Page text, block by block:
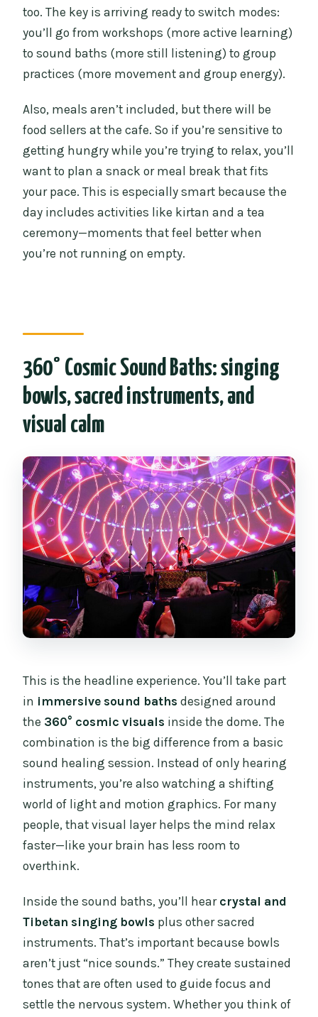
too. The key is arriving ready to switch modes:
you’ll go from workshops (more active learning)
to sound baths (more still listening) to group
practices (more movement and group energy).
Also, meals aren’t included, but there will be
food sellers at the cafe. So if you’re sensitive to
getting hungry while you’re trying to relax, you’ll
want to plan a snack or meal break that fits
your pace. This is especially smart because the
day includes activities like kirtan and a tea
ceremony—moments that feel better when
you’re not running on empty.
360° Cosmic Sound Baths: singing
bowls, sacred instruments, and
visual calm
This is the headline experience. You’ll take part
in immersive sound baths designed around
the 360° cosmic visuals inside the dome. The
combination is the big difference from a basic
sound healing session. Instead of only hearing
instruments, you’re also watching a shifting
world of light and motion graphics. For many
people, that visual layer helps the mind relax
faster—like your brain has less room to
overthink.
Inside the sound baths, you’ll hear crystal and
Tibetan singing bowls plus other sacred
instruments. That’s important because bowls
aren’t just “nice sounds.” They create sustained
tones that are often used to guide focus and
settle the nervous system. Whether you think of